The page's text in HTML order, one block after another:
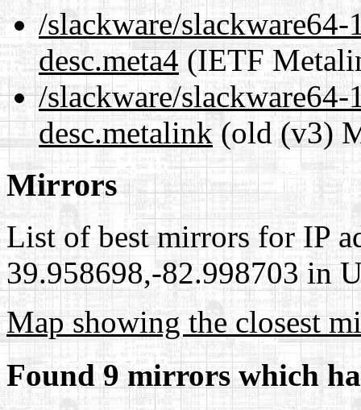
/slackware/
desc.meta4(IETF
/slackware/
desc.metalink(old (v3)
Mirrors
List of best mirrors for IP
39.958698,-82.998703 in
Map showing the closest
Found 9 mirrors which